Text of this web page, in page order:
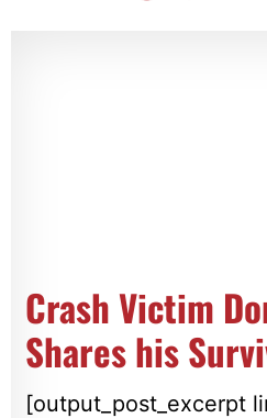
Crash Victim
Shares his
[output_post_excerpt